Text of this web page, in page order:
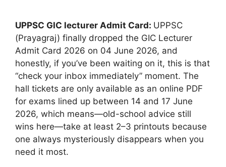
UPPSC GIC lecturer Admit Card: UPPSC
(Prayagraj) finally dropped the GIC Lecturer
Admit Card 2026 on 04 June 2026, and
honestly, if you’ve been waiting on it, this is that
“check your inbox immediately” moment. The
hall tickets are only available as an online PDF
for exams lined up between 14 and 17 June
2026, which means—old-school advice still
wins here—take at least 2–3 printouts because
one always mysteriously disappears when you
need it most.